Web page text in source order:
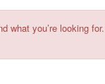
what you’re looking